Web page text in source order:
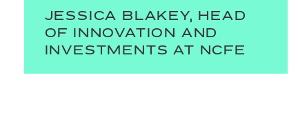
JESSICA BLAKEY, HEAD
OF INNOVATION AND
INVESTMENTS AT NCFE